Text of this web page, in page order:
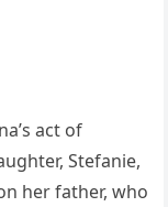
act of
Stefanie,
her father, who